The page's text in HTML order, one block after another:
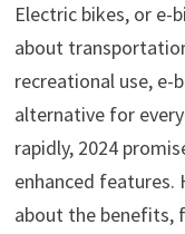
Electric bikes, or e-
about
recreational use, e-
alternative for
rapidly, 2024
enhanced features.
about the benefits,